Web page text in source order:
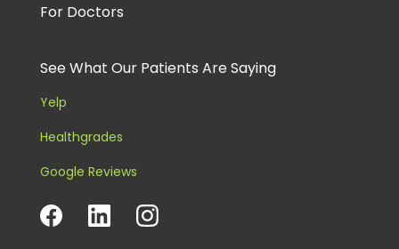
For Doctors
See What Our Patients Are Saying
Yelp
Healthgrades
Google Reviews